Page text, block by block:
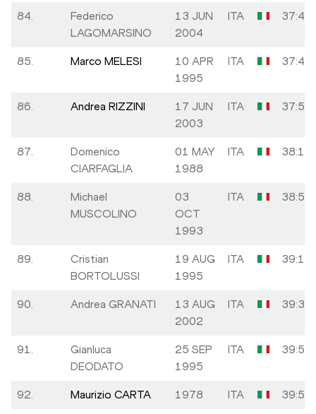
84.
Federico
LAGOMARSINO
13 JUN
2004
ITA 37:44
85. Marco MELESI
10 APR
1995
ITA 37:48
86. Andrea RIZZINI
17 JUN
2003
ITA 37:53
87.
Domenico
CIARFAGLIA
01 MAY
1988
ITA 38:19
88.
Michael
MUSCOLINO
03
OCT
1993
ITA 38:54
89.
Cristian
BORTOLUSSI
19 AUG
1995
ITA 39:17
90. Andrea GRANATI
13 AUG
2002
ITA 39:38
91.
Gianluca
DEODATO
25 SEP
1995
ITA 39:53
92. Maurizio CARTA 1978 ITA 39:57